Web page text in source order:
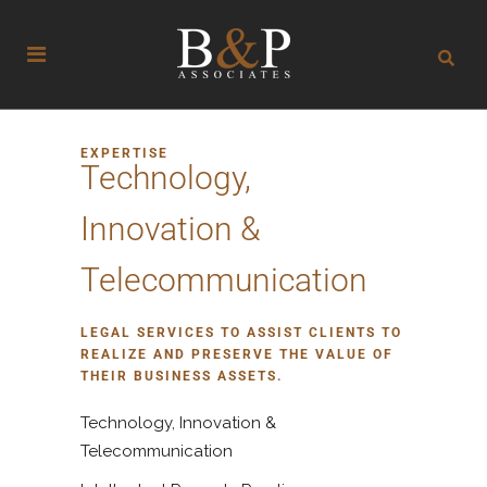
EXPERTISE
Technology,
Innovation &
Telecommunication
LEGAL SERVICES TO ASSIST CLIENTS TO
REALIZE AND PRESERVE THE VALUE OF
THEIR BUSINESS ASSETS.
Technology, Innovation &
Telecommunication